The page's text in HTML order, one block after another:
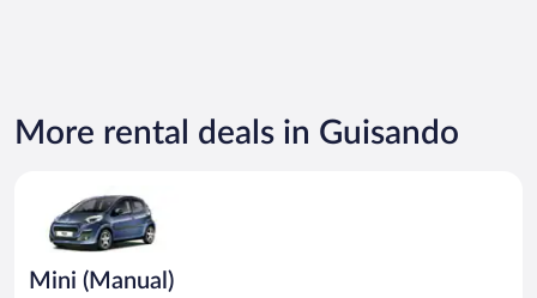
More rental deals in Guisando
Mini (Manual)